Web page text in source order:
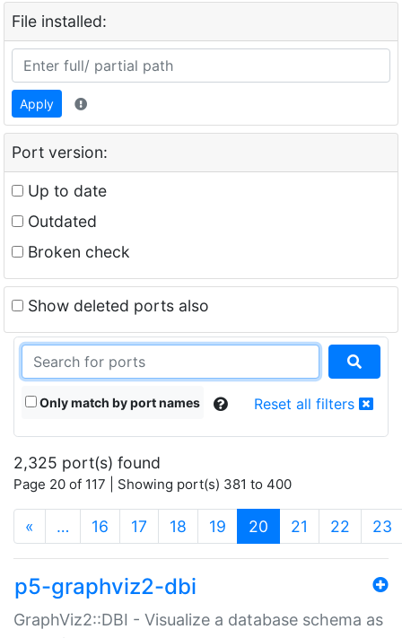
File installed:
Apply
Port version:
Up to date
Outdated
Broken check
Show deleted ports also
Only match by port names Reset all filters
2,325 port(s) found
Page 20 of 117 | Showing port(s) 381 to 400
« … 16 17 18 19 20 (current)
21 22 23
p5-graphviz2-dbi
GraphViz2::DBI - Visualize a database schema as